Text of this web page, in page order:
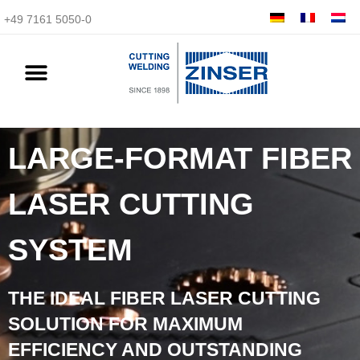
+49 7161 5050-0
LARGE-FORMAT FIBER
LASER CUTTING
SYSTEM
THE IDEAL FIBER LASER CUTTING
SOLUTION FOR MAXIMUM
EFFICIENCY AND OUTSTANDING